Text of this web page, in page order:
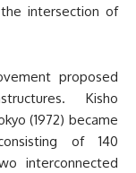
intersection of
proposed
Kisho
(1972) became
of 140
interconnected